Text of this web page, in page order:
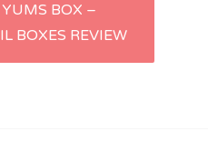
BOX –
BOXES REVIEW